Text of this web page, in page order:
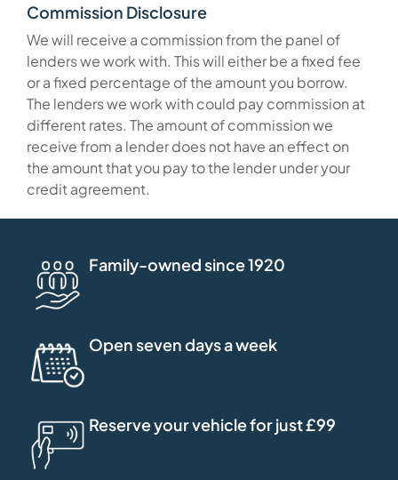
Commission Disclosure
We will receive a commission from the panel of
lenders we work with. This will either be a fixed fee
or a fixed percentage of the amount you borrow.
The lenders we work with could pay commission at
different rates. The amount of commission we
receive from a lender does not have an effect on
the amount that you pay to the lender under your
credit agreement.
Family-owned since 1920
Open seven days a week
Reserve your vehicle for just £99